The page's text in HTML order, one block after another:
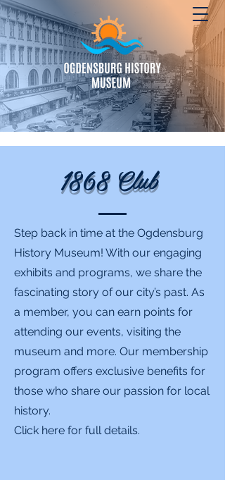
1868 Club
Step back in time at the Ogdensburg
History Museum! With our engaging
exhibits and programs, we share the
fascinating story of our city’s past. As
a member, you can earn points for
attending our events, visiting the
museum and more. Our membership
program offers exclusive benefits for
those who share our passion for local
history.
Click here for full details.